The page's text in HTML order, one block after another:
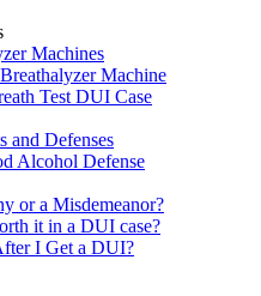
Machines
Machine
Test DUI Case
and Defenses
Alcohol Defense
or a Misdemeanor?
it in a DUI case?
I Get a DUI?